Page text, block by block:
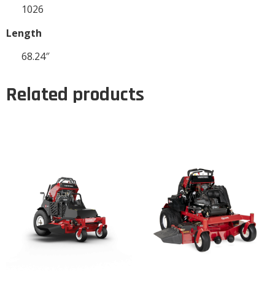
1026
Length
68.24″
Related products